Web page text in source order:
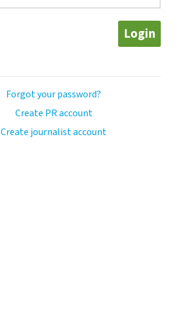
Login
Forgot your password?
Create PR account
Create journalist account